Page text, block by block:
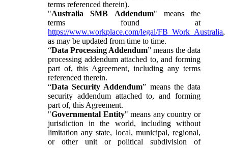
terms referenced therein).
"Australia SMB Addendum" means the
terms found at
https://www.workplace.com/legal/FB_Work_Australia,
as may be updated from time to time.
“Data Processing Addendum” means the data
processing addendum attached to, and forming
part of, this Agreement, including any terms
referenced therein.
“Data Security Addendum” means the data
security addendum attached to, and forming
part of, this Agreement.
"Governmental Entity" means any country or
jurisdiction in the world, including without
limitation any state, local, municipal, regional,
or other unit or political subdivision of